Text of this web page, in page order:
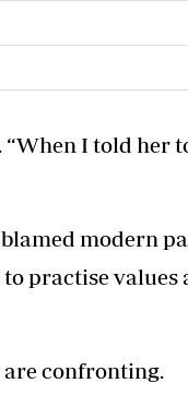
I told her
modern
practise
confronting.